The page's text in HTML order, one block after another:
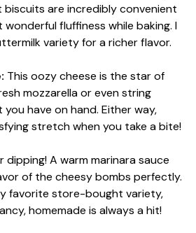
are incredibly convenient
fluffiness while baking. I
variety for a richer flavor.
This oozy cheese is the star of
mozzarella or even string
you have on hand. Either way,
stretch when you take a bite!
dipping! A warm marinara sauce
of the cheesy bombs perfectly.
favorite store-bought variety,
homemade is always a hit!